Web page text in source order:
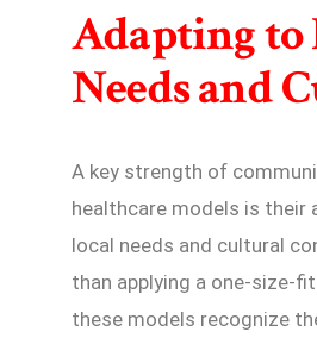
Adapting to
Needs and
A key strength of
healthcare models is their
local needs and cultural
than applying a one-size-
these models recognize